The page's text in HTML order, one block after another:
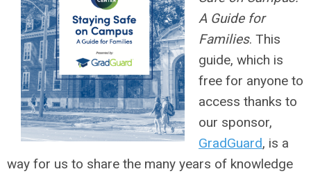
A Guide for
Families. This
guide, which is
free for anyone to
access thanks to
our sponsor,
GradGuard, is a
way for us to share the many years of knowledge